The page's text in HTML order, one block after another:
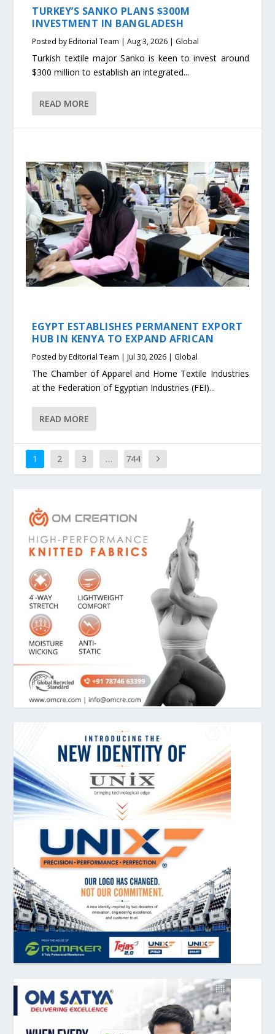
TURKEY’S SANKO PLANS $300M
INVESTMENT IN BANGLADESH
Posted byEditorial Team |Aug 3, 2026 | Global
Turkish textile major Sanko is keen to invest around
$300 million to establish an integrated...
READ MORE
EGYPT ESTABLISHES PERMANENT EXPORT
HUB IN KENYA TO EXPAND AFRICAN
Posted byEditorial Team |Jul 30, 2026 Global
The Chamber of Apparel and Home Textile Industries
at the Federation of Egyptian Industries (FEI)...
READ MORE
1 2 3 … 744